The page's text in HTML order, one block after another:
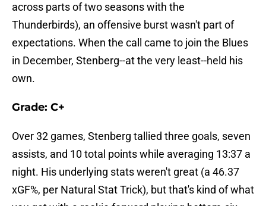
across parts of two seasons with the
Thunderbirds), an offensive burst wasn't part of
expectations. When the call came to join the Blues
in December, Stenberg--at the very least--held his
own.
Grade: C+
Over 32 games, Stenberg tallied three goals, seven
assists, and 10 total points while averaging 13:37 a
night. His underlying stats weren't great (a 46.37
xGF%, per Natural Stat Trick), but that's kind of what